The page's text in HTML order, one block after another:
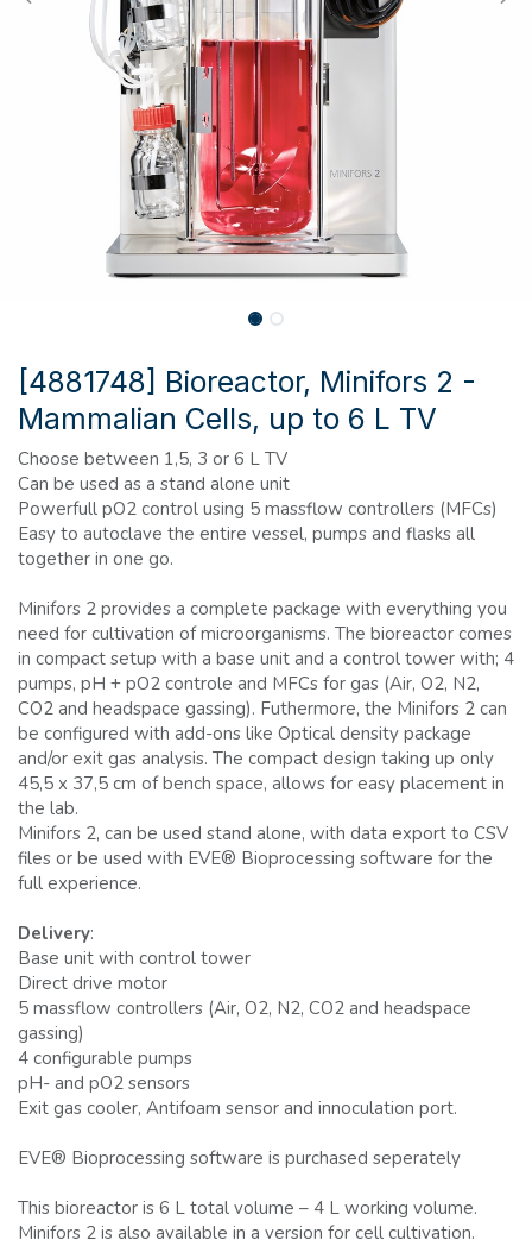
[4881748] Bioreactor, Minifors 2 -
Mammalian Cells, up to 6 L TV
Choose between 1,5, 3 or 6 L TV
Can be used as a stand alone unit
Powerfull pO2 control using 5 massflow controllers (MFCs)
Easy to autoclave the entire vessel, pumps and flasks all
together in one go.
Minifors 2 provides a complete package with everything you
need for cultivation of microorganisms. The bioreactor comes
in compact setup with a base unit and a control tower with; 4
pumps, pH + pO2 controle and MFCs for gas (Air, O2, N2,
CO2 and headspace gassing). Futhermore, the Minifors 2 can
be configured with add-ons like Optical density package
and/or exit gas analysis. The compact design taking up only
45,5 x 37,5 cm of bench space, allows for easy placement in
the lab.
Minifors 2, can be used stand alone, with data export to CSV
files or be used with EVE® Bioprocessing software for the
full experience.
Delivery:
Base unit with control tower
Direct drive motor
5 massflow controllers (Air, O2, N2, CO2 and headspace
gassing)
4 configurable pumps
pH- and pO2 sensors
Exit gas cooler, Antifoam sensor and innoculation port.
EVE® Bioprocessing software is purchased seperately
This bioreactor is 6 L total volume – 4 L working volume.
Minifors 2 is also available in a version for cell cultivation.